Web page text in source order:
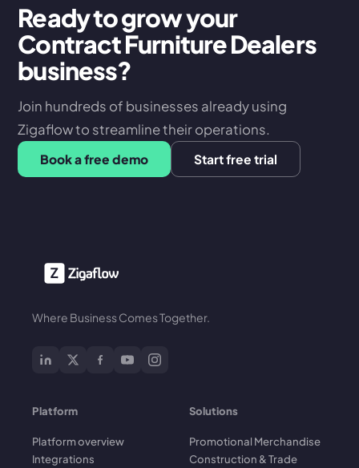
Ready to grow your
Contract Furniture Dealers
business?
Join hundreds of businesses already using
Zigaflow to streamline their operations.
Book a free demo Start free trial
Where Business Comes Together.
Platform
Platform overview
Integrations
Solutions
Promotional Merchandise
Construction & Trade